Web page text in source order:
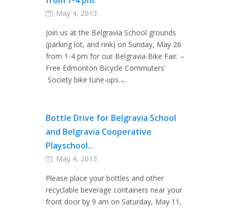
May 4, 2013
Join us at the Belgravia School grounds
(parking lot, and rink) on Sunday, May 26
from 1-4 pm for our Belgravia Bike Fair. –
Free Edmonton Bicycle Commuters’
Society bike tune-ups. ̵...
Bottle Drive for Belgravia School
and Belgravia Cooperative
Playschool...
May 4, 2013
Please place your bottles and other
recyclable beverage containers near your
front door by 9 am on Saturday, May 11,